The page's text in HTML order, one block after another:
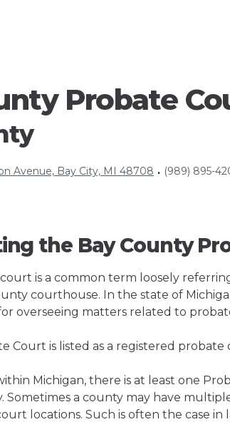
Probate
Avenue, Bay City, MI 48708 • (989) 895-
the Bay County
is a common term loosely
courthouse. In the state of
overseeing matters related to
Court is listed as a registered
Michigan, there is at least one
Sometimes a county may have
locations. Such is often the case